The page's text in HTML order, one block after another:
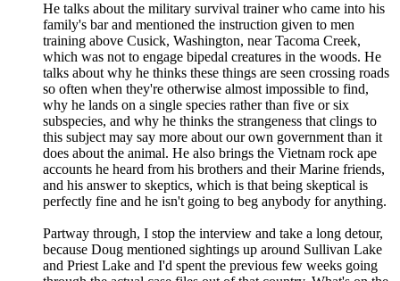
He talks about the military survival trainer who came into his
family's bar and mentioned the instruction given to men
training above Cusick, Washington, near Tacoma Creek,
which was not to engage bipedal creatures in the woods. He
talks about why he thinks these things are seen crossing roads
so often when they're otherwise almost impossible to find,
why he lands on a single species rather than five or six
subspecies, and why he thinks the strangeness that clings to
this subject may say more about our own government than it
does about the animal. He also brings the Vietnam rock ape
accounts he heard from his brothers and their Marine friends,
and his answer to skeptics, which is that being skeptical is
perfectly fine and he isn't going to beg anybody for anything.
Partway through, I stop the interview and take a long detour,
because Doug mentioned sightings up around Sullivan Lake
and Priest Lake and I'd spent the previous few weeks going